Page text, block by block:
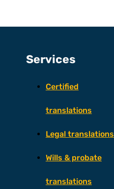
Services
Certified
translations
Legal translations
Wills & probate
translations